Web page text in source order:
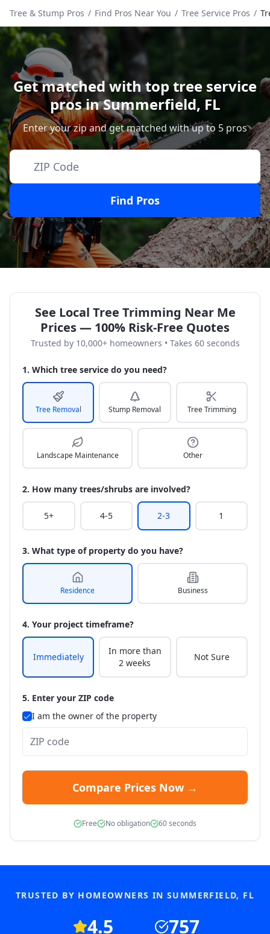
Tree & Stump Pros / Find Pros Near You / Tree Service Pros /
Get matched with top tree service
pros inSummerfield, FL
Enter your zip and get matched with up to 5 pros
Find Pros
See Local Tree Trimming Near Me
Prices — 100% Risk-Free Quotes
Trusted by 10,000+ homeowners • Takes 60 seconds
1. Which tree service do you need?
Tree Removal Stump Removal Tree Trimming
Landscape Maintenance Other
2. How many trees/shrubs are involved?
5+ 4-5 2-3 1
3. What type of property do you have?
Residence Business
4. Your project timeframe?
Immediately
In more than
2 weeks
Not Sure
5. Enter your ZIP code
I am the owner of the property
Compare Prices Now →
Free No obligation 60 seconds
TRUSTED BY HOMEOWNERS IN SUMMERFIELD, FL
4.5 757